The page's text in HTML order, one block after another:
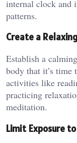
internal clock and
patterns.
Create a
Establish a
body that it’s
activities like
practicing
meditation.
Limit Exposure